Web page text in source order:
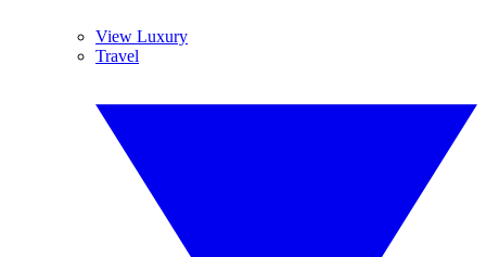
View Luxury
Travel